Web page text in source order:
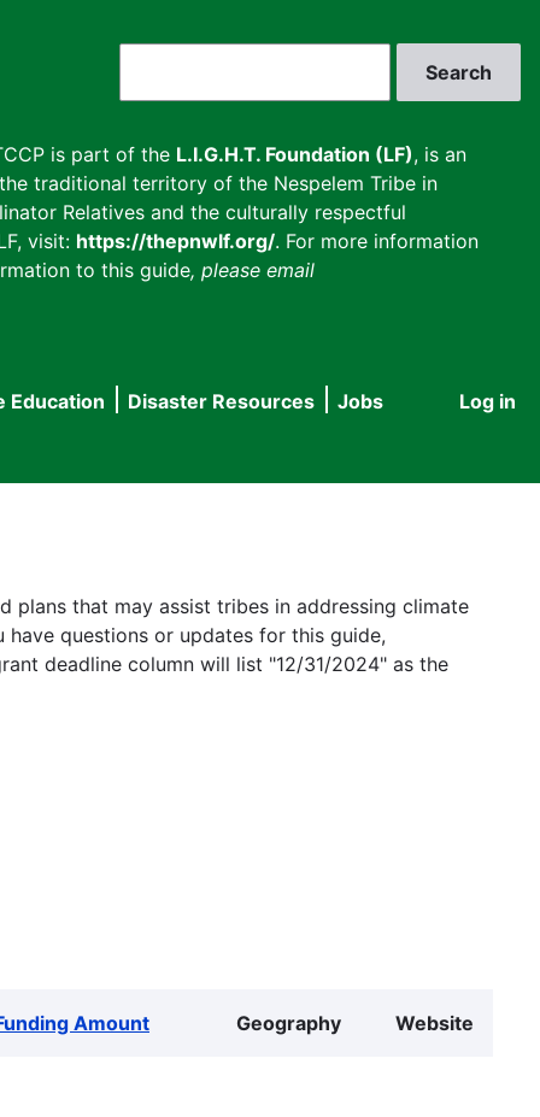
is part of the L.I.G.H.T. Foundation (LF), is an
traditional territory of the Nespelem Tribe in
Relatives and the culturally respectful
visit: https://thepnwlf.org/. For more information
to this guide, please email
User
Log in
Education Disaster Resources
Jobs
that may assist tribes in addressing climate
questions or updates for this guide,
deadline column will list "12/31/2024" as the
Amount Geography Website